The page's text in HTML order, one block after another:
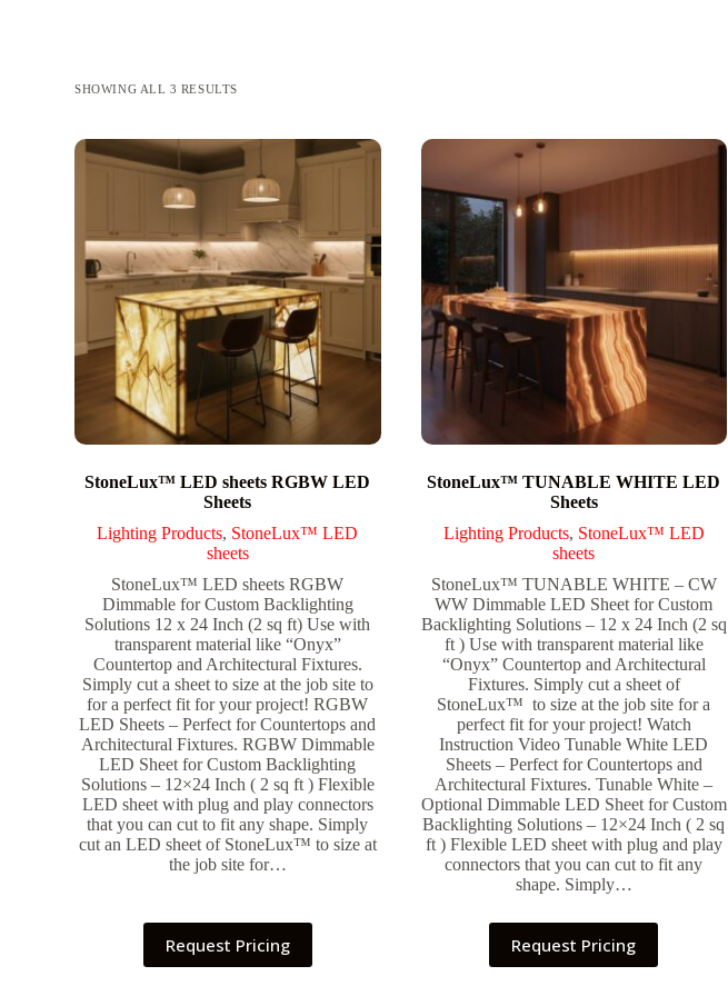
SHOWING ALL 3 RESULTS
StoneLux™ LED sheets RGBW LED
Sheets
Lighting Products, StoneLux™ LED
sheets
StoneLux™ LED sheets RGBW
Dimmable for Custom Backlighting
Solutions 12 x 24 Inch (2 sq ft) Use with
transparent material like “Onyx”
Countertop and Architectural Fixtures.
Simply cut a sheet to size at the job site to
for a perfect fit for your project! RGBW
LED Sheets – Perfect for Countertops and
Architectural Fixtures. RGBW Dimmable
LED Sheet for Custom Backlighting
Solutions – 12×24 Inch ( 2 sq ft ) Flexible
LED sheet with plug and play connectors
that you can cut to fit any shape. Simply
cut an LED sheet of StoneLux™ to size at
the job site for…
Request Pricing
StoneLux™ TUNABLE WHITE LED
Sheets
Lighting Products, StoneLux™ LED
sheets
StoneLux™ TUNABLE WHITE – CW
WW Dimmable LED Sheet for Custom
Backlighting Solutions – 12 x 24 Inch (2 sq
ft ) Use with transparent material like
“Onyx” Countertop and Architectural
Fixtures. Simply cut a sheet of
StoneLux™ to size at the job site for a
perfect fit for your project! Watch
Instruction Video Tunable White LED
Sheets – Perfect for Countertops and
Architectural Fixtures. Tunable White –
Optional Dimmable LED Sheet for Custom
Backlighting Solutions – 12×24 Inch ( 2 sq
ft ) Flexible LED sheet with plug and play
connectors that you can cut to fit any
shape. Simply…
Request Pricing